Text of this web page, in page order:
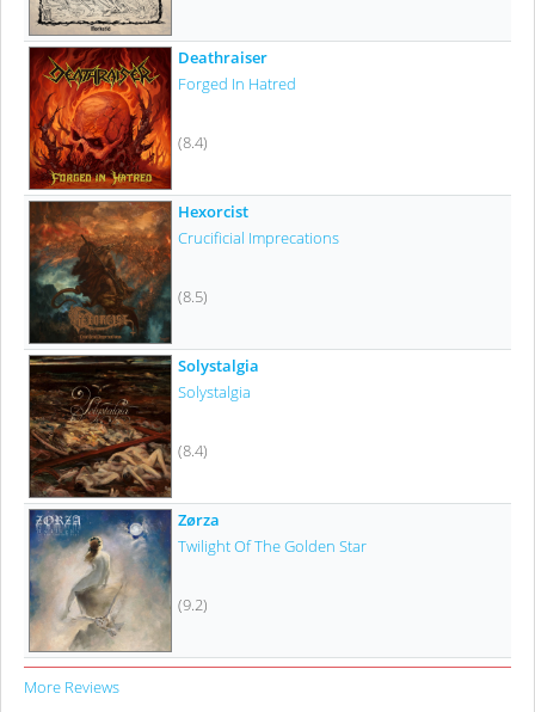
Deathraiser
Forged In Hatred
(8.4)
Hexorcist
Crucificial Imprecations
(8.5)
Solystalgia
Solystalgia
(8.4)
Zørza
Twilight Of The Golden Star
(9.2)
More Reviews